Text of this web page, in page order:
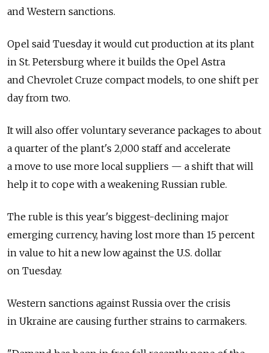
and Western sanctions.
Opel said Tuesday it would cut production at its plant
in St. Petersburg where it builds the Opel Astra
and Chevrolet Cruze compact models, to one shift per
day from two.
It will also offer voluntary severance packages to about
a quarter of the plant's 2,000 staff and accelerate
a move to use more local suppliers — a shift that will
help it to cope with a weakening Russian ruble.
The ruble is this year's biggest-declining major
emerging currency, having lost more than 15 percent
in value to hit a new low against the U.S. dollar
on Tuesday.
Western sanctions against Russia over the crisis
in Ukraine are causing further strains to carmakers.